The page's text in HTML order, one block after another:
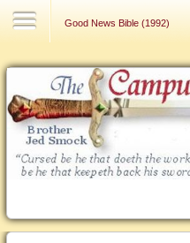
Good News Bible (1992)